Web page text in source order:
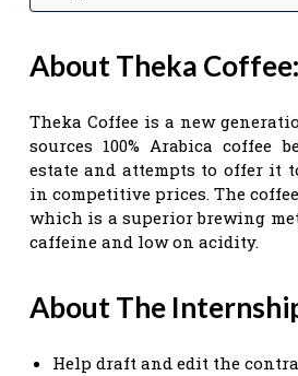
About Theka Coffee:
Theka Coffee is a new
sources 100% Arabica coffee
estate and attempts to offer it
in competitive prices. The
which is a superior brewing
caffeine and low on acidity.
About The
Help draft and edit the